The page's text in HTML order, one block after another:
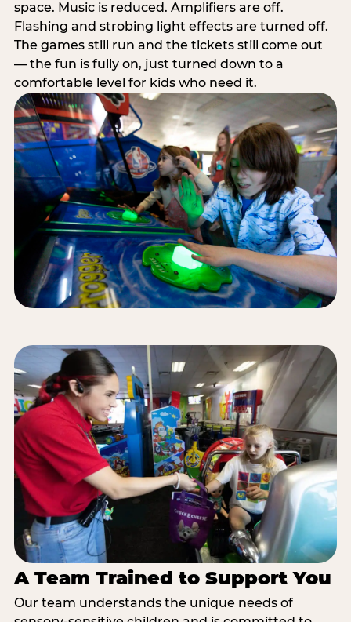
space. Music is reduced. Amplifiers are off.
Flashing and strobing light effects are turned off.
The games still run and the tickets still come out
— the fun is fully on, just turned down to a
comfortable level for kids who need it.
A Team Trained to Support You
Our team understands the unique needs of